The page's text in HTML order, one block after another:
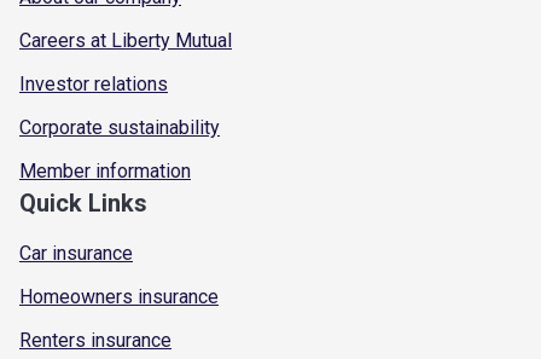
Careers at Liberty Mutual
Investor relations
Corporate sustainability
Member information
Quick Links
Car insurance
Homeowners insurance
Renters insurance